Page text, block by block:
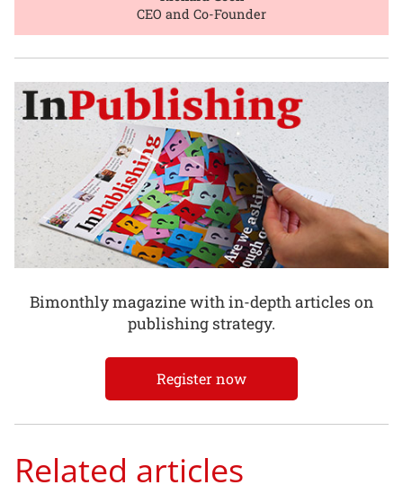
CEO and Co-Founder
Bimonthly magazine with in-depth articles on
publishing strategy.
Register now
Related articles